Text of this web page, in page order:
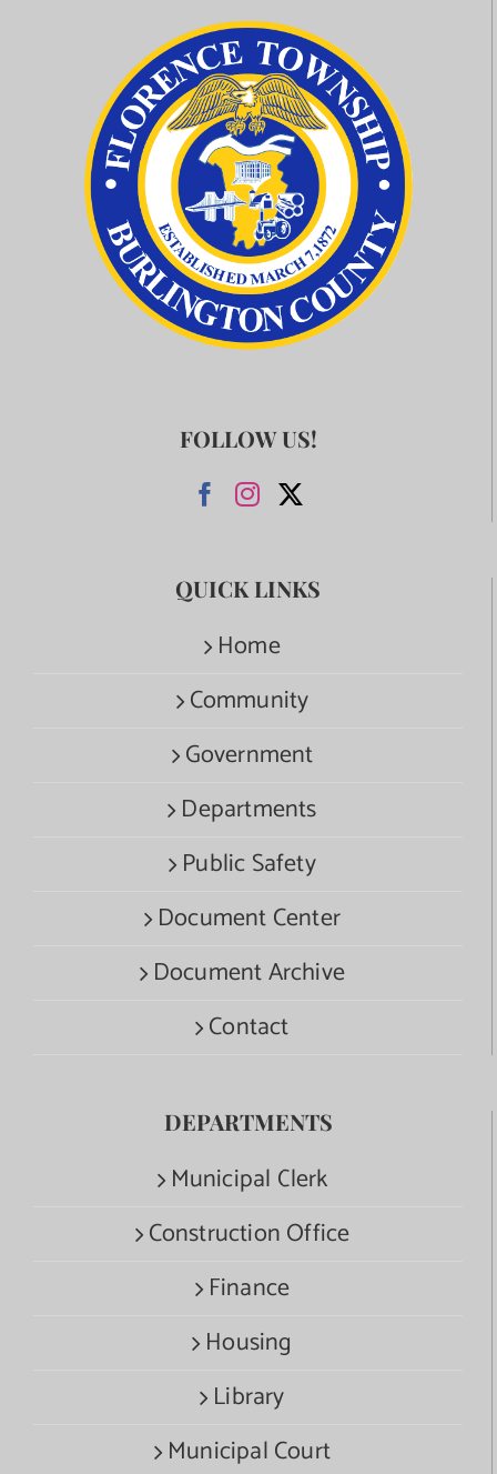
FOLLOW US!
QUICK LINKS
Home
Community
Government
Departments
Public Safety
Document Center
Document Archive
Contact
DEPARTMENTS
Municipal Clerk
Construction Office
Finance
Housing
Library
Municipal Court